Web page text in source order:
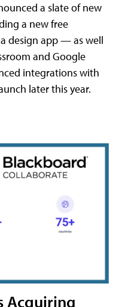
a slate of new
a new free
design app — as well
and Google
integrations with
later this year.
Acquiring